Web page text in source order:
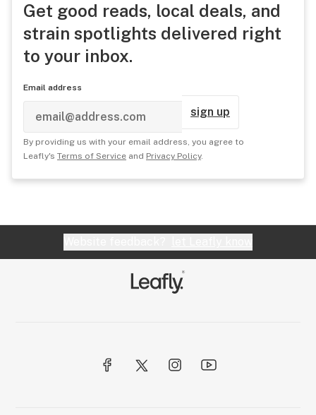
Get good reads, local deals, and
strain spotlights delivered right
to your inbox.
Email address
sign up
By providing us with your email address, you agree to
Leafly's Terms of Service and Privacy Policy.